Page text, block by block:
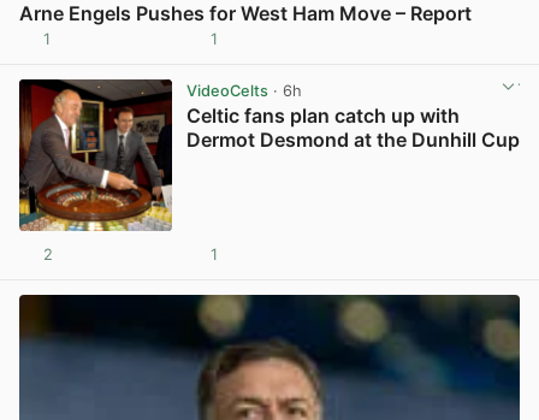
Arne Engels Pushes for West Ham Move – Report
1 1
VideoCelts· 6h
Celtic fans plan catch up with
Dermot Desmond at the Dunhill Cup
2 1